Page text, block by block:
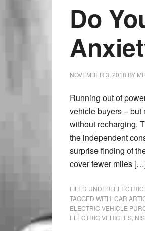
Do
NOVEMBER 3, 2018 BY
Running out of
vehicle buyers – but
without recharging.
the independent
surprise finding of
cover fewer miles
FILED UNDER:
TAGGED WITH:CAR
ELECTRIC VEHICLE
ELECTRIC VEHICLES